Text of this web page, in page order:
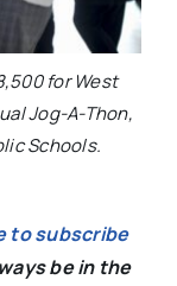
for West
Jog-A-Thon,
Schools.
to subscribe
be in the